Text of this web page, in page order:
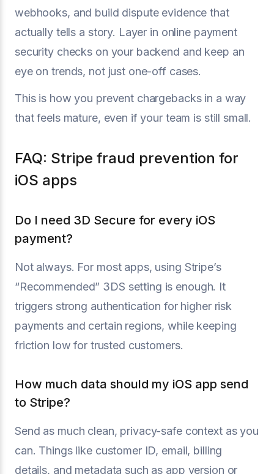
webhooks, and build dispute evidence that
actually tells a story. Layer in online payment
security checks on your backend and keep an
eye on trends, not just one-off cases.
This is how you prevent chargebacks in a way
that feels mature, even if your team is still small.
FAQ: Stripe fraud prevention for
iOS apps
Do I need 3D Secure for every iOS
payment?
Not always. For most apps, using Stripe’s
“Recommended” 3DS setting is enough. It
triggers strong authentication for higher risk
payments and certain regions, while keeping
friction low for trusted customers.
How much data should my iOS app send
to Stripe?
Send as much clean, privacy-safe context as you
can. Things like customer ID, email, billing
details, and metadata such as app version or